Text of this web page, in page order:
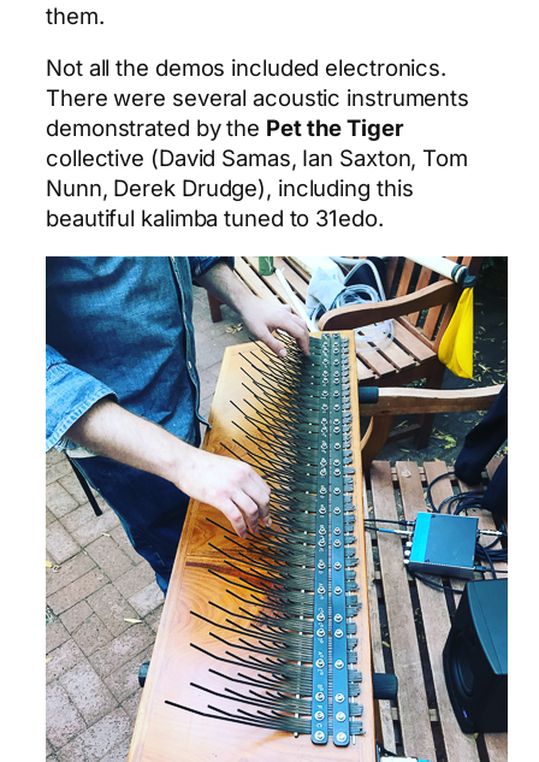
them.
Not all the demos included electronics.
There were several acoustic instruments
demonstrated by the Pet the Tiger
collective (David Samas, Ian Saxton, Tom
Nunn, Derek Drudge), including this
beautiful kalimba tuned to 31edo.